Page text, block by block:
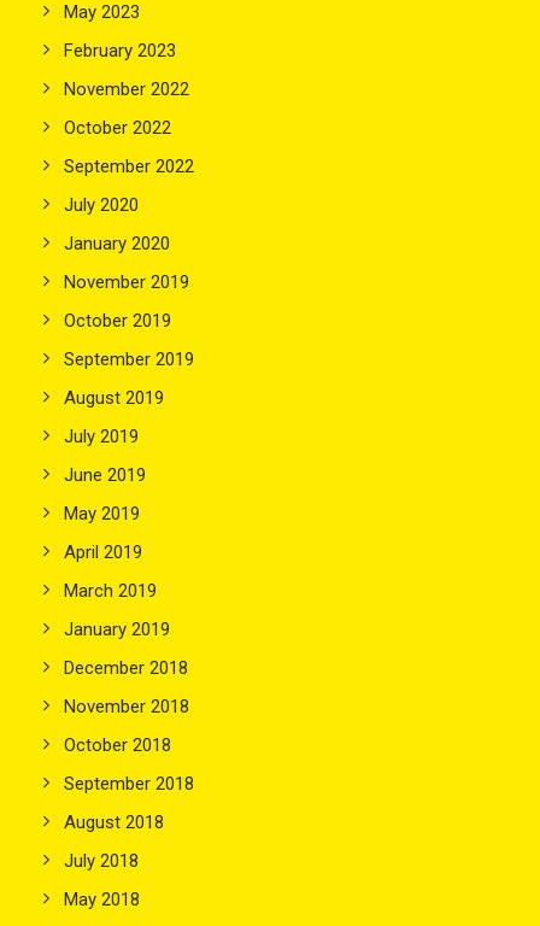
May 2023
February 2023
November 2022
October 2022
September 2022
July 2020
January 2020
November 2019
October 2019
September 2019
August 2019
July 2019
June 2019
May 2019
April 2019
March 2019
January 2019
December 2018
November 2018
October 2018
September 2018
August 2018
July 2018
May 2018